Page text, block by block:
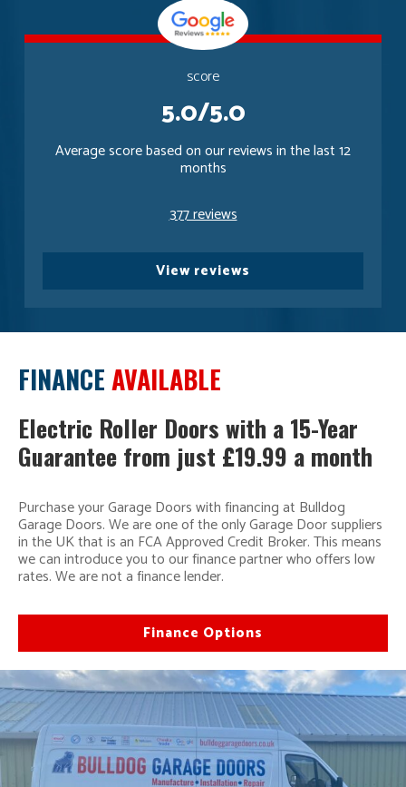
score
5.0/5.0
Average score based on our reviews in the last 12
months
377 reviews
View reviews
FINANCEAVAILABLE
Electric Roller Doors with a 15-Year
Guarantee from just £19.99 a month
Purchase your Garage Doors with financing at Bulldog
Garage Doors. We are one of the only Garage Door suppliers
in the UK that is an FCA Approved Credit Broker. This means
we can introduce you to our finance partner who offers low
rates. We are not a finance lender.
Finance Options